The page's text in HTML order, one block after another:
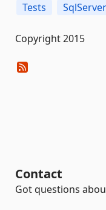
Tests SqlServer
Copyright 2015
Contact
Got questions